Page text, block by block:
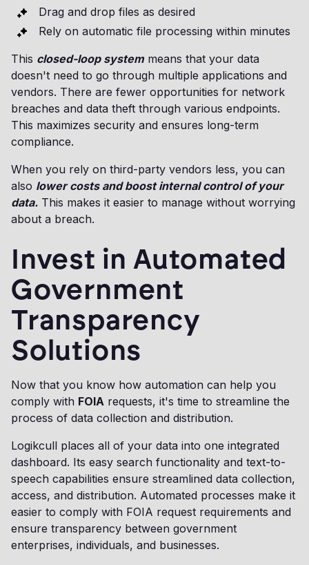
Drag and drop files as desired
Rely on automatic file processing within minutes
This closed-loop system means that your data
doesn't need to go through multiple applications and
vendors. There are fewer opportunities for network
breaches and data theft through various endpoints.
This maximizes security and ensures long-term
compliance.
When you rely on third-party vendors less, you can
also lower costs and boost internal control of your
data. This makes it easier to manage without worrying
about a breach.
Invest in Automated
Government
Transparency
Solutions
Now that you know how automation can help you
comply with FOIA requests, it's time to streamline the
process of data collection and distribution.
Logikcull places all of your data into one integrated
dashboard. Its easy search functionality and text-to-
speech capabilities ensure streamlined data collection,
access, and distribution. Automated processes make it
easier to comply with FOIA request requirements and
ensure transparency between government
enterprises, individuals, and businesses.